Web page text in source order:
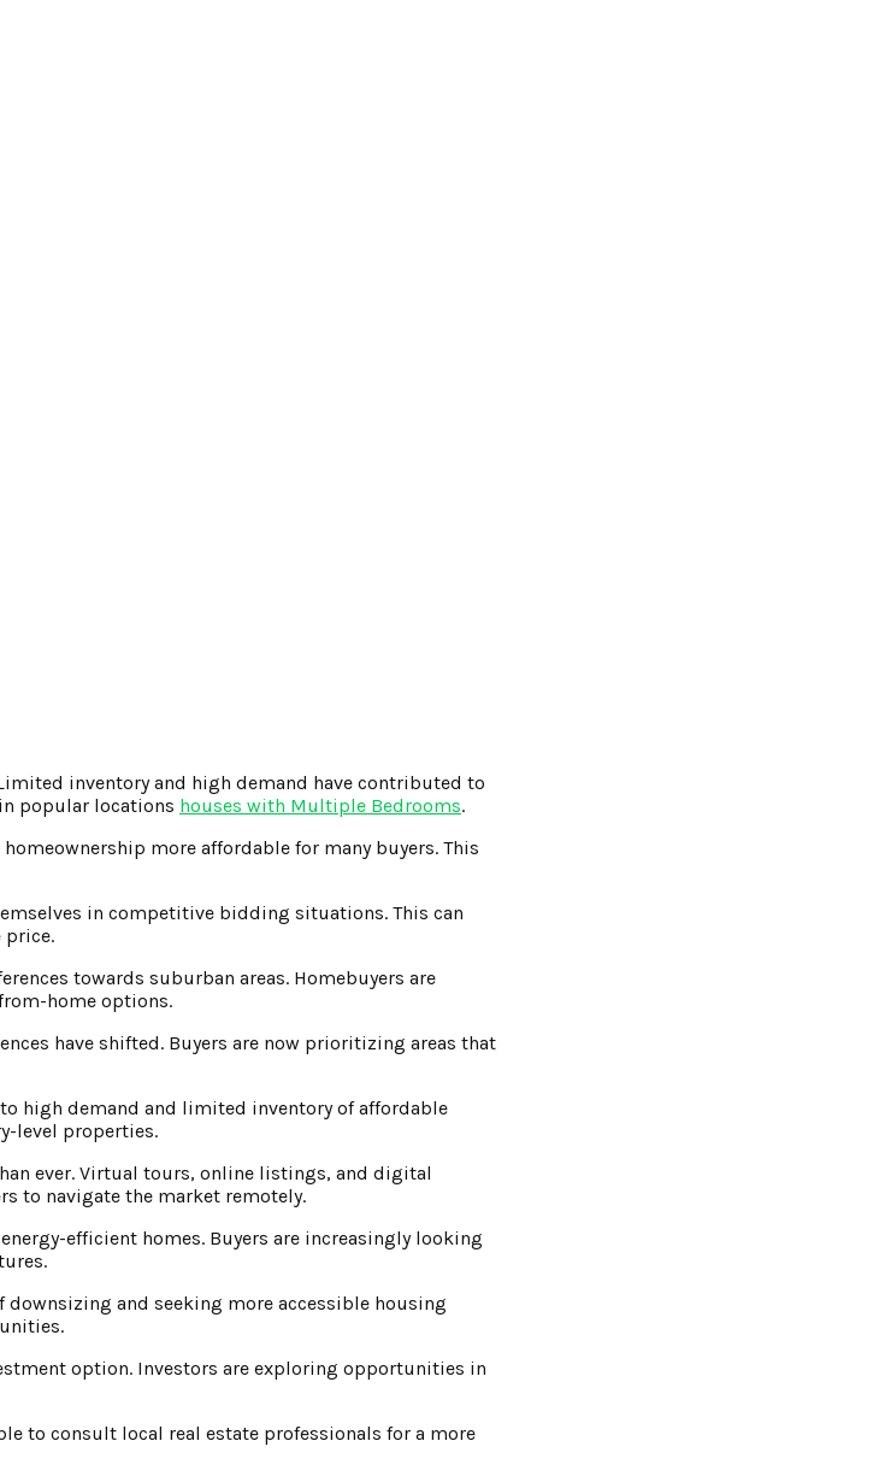
inventory and high demand have contributed to
popular locations houses with Multiple Bedrooms.
more affordable for many buyers. This
in competitive bidding situations. This can
price.
towards suburban areas. Homebuyers are
home options.
have shifted. Buyers are now prioritizing areas that
high demand and limited inventory of affordable
level properties.
ever. Virtual tours, online listings, and digital
to navigate the market remotely.
efficient homes. Buyers are increasingly looking
and seeking more accessible housing
option. Investors are exploring opportunities in
to consult local real estate professionals for a more